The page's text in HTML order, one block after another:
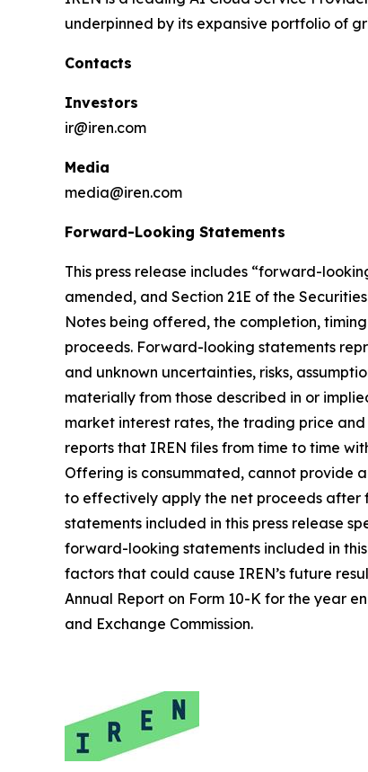
underpinned by its expansive portfolio of
Contacts
Investors
ir@iren.com
Media
media@iren.com
Forward-Looking Statements
This press release includes “forward-
amended, and Section 21E of the
Notes being offered, the completion,
proceeds. Forward-looking statements
and unknown uncertainties, risks,
materially from those described in or
market interest rates, the trading price and
reports that IREN files from time to time
Offering is consummated, cannot provide
to effectively apply the net proceeds after
statements included in this press release
forward-looking statements included in
factors that could cause IREN’s future
Annual Report on Form 10-K for the year
and Exchange Commission.